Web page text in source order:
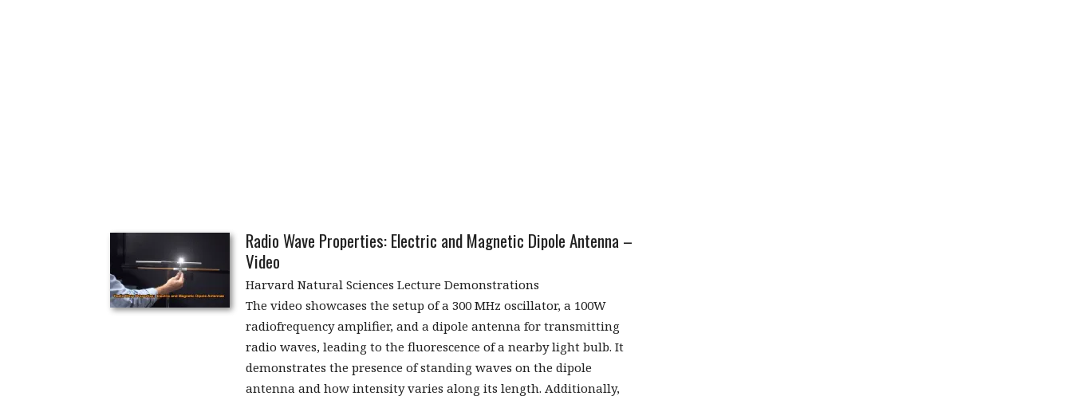
Radio Wave Properties: Electric and Magnetic Dipole Antenna –
Video
Harvard Natural Sciences Lecture Demonstrations
The video showcases the setup of a 300 MHz oscillator, a 100W
radiofrequency amplifier, and a dipole antenna for transmitting
radio waves, leading to the fluorescence of a nearby light bulb. It
demonstrates the presence of standing waves on the dipole
antenna and how intensity varies along its length. Additionally,